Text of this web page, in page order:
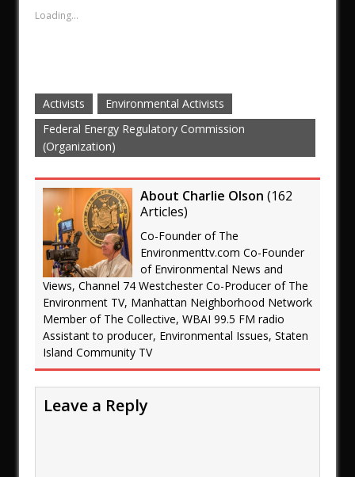
Loading...
Activists
Environmental Activists
Federal Energy Regulatory Commission
(Organization)
About Charlie Olson (162
Articles)
Co-Founder of The
Environmenttv.com Co-Founder
of Environmental News and
Views, Channel 74 Westchester Co-Producer of The
Environment TV, Manhattan Neighborhood Network
Member of The Collective, WBAI 99.5 FM radio
Assistant to producer, Environmental Issues, Staten
Island Community TV
Leave a Reply